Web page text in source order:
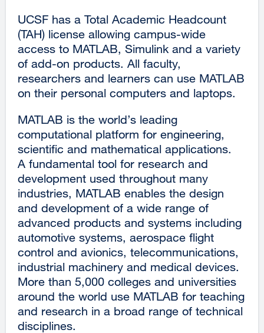
UCSF has a Total Academic Headcount
(TAH) license allowing campus-wide
access to MATLAB, Simulink and a variety
of add-on products. All faculty,
researchers and learners can use MATLAB
on their personal computers and laptops.
MATLAB is the world’s leading
computational platform for engineering,
scientific and mathematical applications.
A fundamental tool for research and
development used throughout many
industries, MATLAB enables the design
and development of a wide range of
advanced products and systems including
automotive systems, aerospace flight
control and avionics, telecommunications,
industrial machinery and medical devices.
More than 5,000 colleges and universities
around the world use MATLAB for teaching
and research in a broad range of technical
disciplines.